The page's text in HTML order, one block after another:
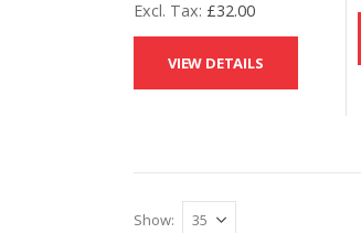
£32.00
VIEW DETAILS
Show